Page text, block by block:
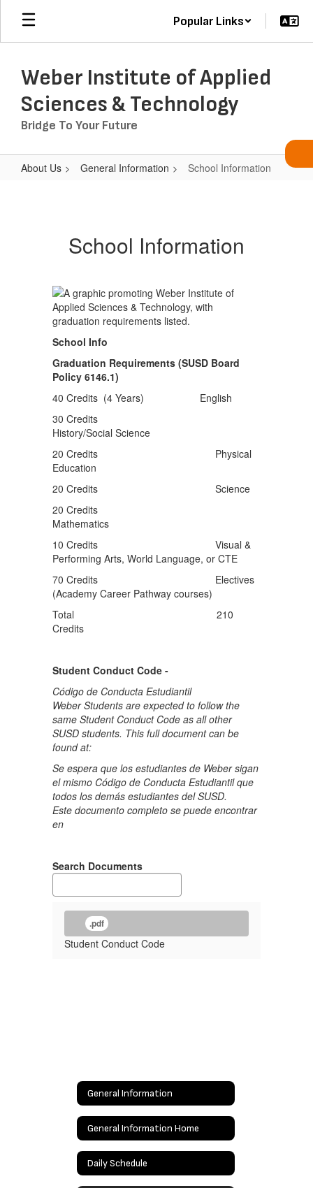
Skip
main
Popular Links
Weber Institute of Applied
Sciences & Technology
Bridge To Your Future
About Us General Information School Information
School Information
School Info
Graduation Requirements (SUSD Board
Policy 6146.1)
40 Credits (4 Years) English
30 Credits
History/Social Science
20 Credits Physical
Education
20 Credits Science
20 Credits
Mathematics
10 Credits Visual &
Performing Arts, World Language, or CTE
70 Credits Electives
(Academy Career Pathway courses)
Total 210
Credits
Student Conduct Code -
Código de Conducta Estudiantil
Weber Students are expected to follow the
same Student Conduct Code as all other
SUSD students. This full document can be
found at:
Se espera que los estudiantes de Weber sigan
el mismo Código de Conducta Estudiantil que
todos los demás estudiantes del SUSD.
Este documento completo se puede encontrar
en
Search Documents
.pdf
Student Conduct Code
General Information
General Information Home
Daily Schedule